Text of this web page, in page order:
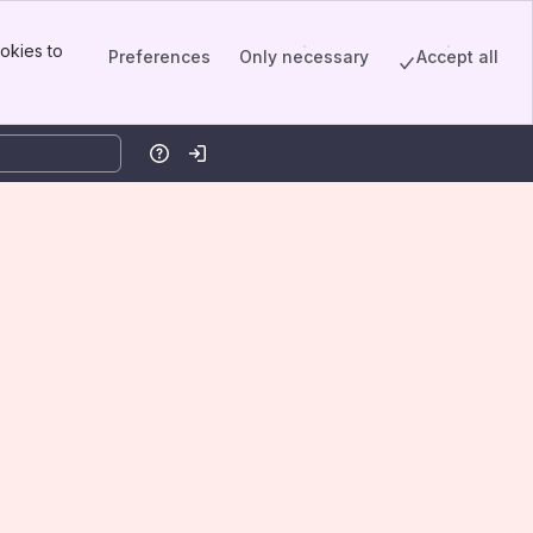
to
Preferences Only necessary Accept all
HelpLog in